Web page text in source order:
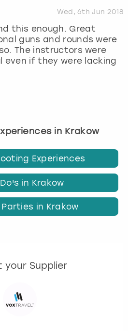
Wed, 6th Jun 2018
this enough. Great
guns and rounds were
The instructors were
even if they were lacking
in Krakow
Experiences
in Krakow
in Krakow
your Supplier